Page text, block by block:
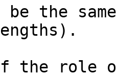
be the same
role of